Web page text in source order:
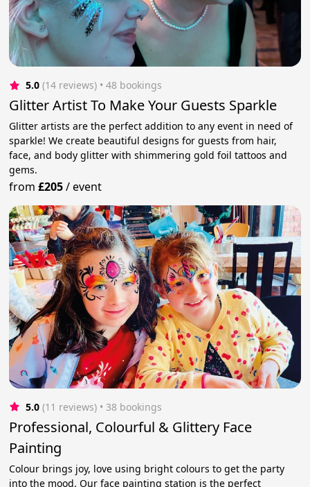
5.0 (14 reviews) • 48 bookings
Glitter Artist To Make Your Guests Sparkle
Glitter artists are the perfect addition to any event in need of
sparkle! We create beautiful designs for guests from hair,
face, and body glitter with shimmering gold foil tattoos and
gems.
from£205/event
5.0 (11 reviews) • 38 bookings
Professional, Colourful & Glittery Face
Painting
Colour brings joy, love using bright colours to get the party
into the mood. Our face painting station is the perfect